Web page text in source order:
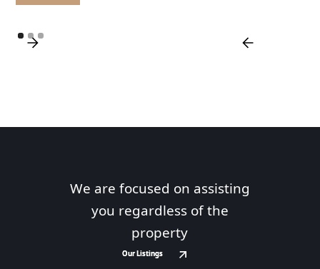
We are focused on assisting
you regardless of the
property
Our Listings
Our Listings